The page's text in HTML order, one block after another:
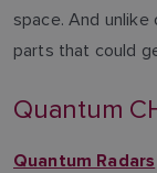
space. And
parts that could
Quantum
Quantum Radars